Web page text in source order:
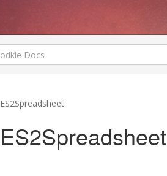
ES2Spreadsheet
ES2Spreadsheet